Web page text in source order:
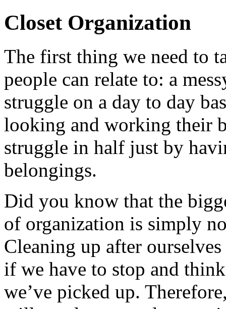
Closet Organization
The first thing we need to
people can relate to: a
struggle on a day to day
looking and working their
struggle in half just by
belongings.
Did you know that the
of organization is simply
Cleaning up after
if we have to stop and
we’ve picked up.